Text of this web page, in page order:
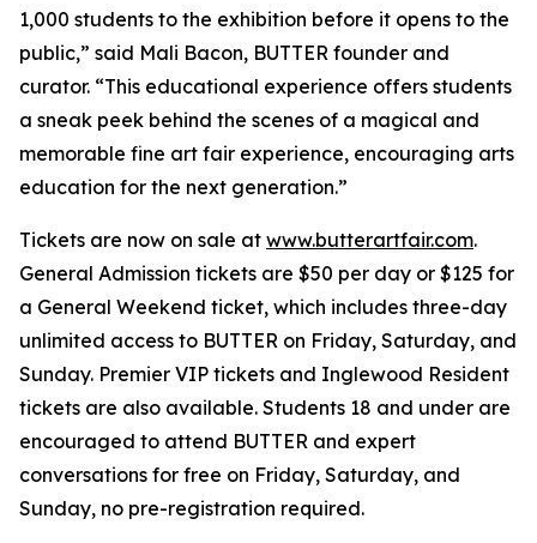
1,000 students to the exhibition before it opens to the
public,” said Mali Bacon, BUTTER founder and
curator. “This educational experience offers students
a sneak peek behind the scenes of a magical and
memorable fine art fair experience, encouraging arts
education for the next generation.”
Tickets are now on sale at www.butterartfair.com.
General Admission tickets are $50 per day or $125 for
a General Weekend ticket, which includes three-day
unlimited access to BUTTER on Friday, Saturday, and
Sunday. Premier VIP tickets and Inglewood Resident
tickets are also available. Students 18 and under are
encouraged to attend BUTTER and expert
conversations for free on Friday, Saturday, and
Sunday, no pre-registration required.